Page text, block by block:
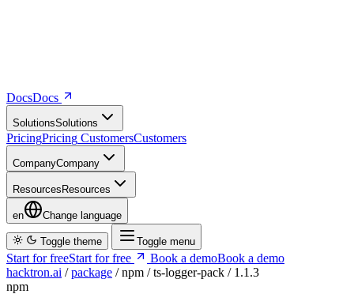
DocsDocs
SolutionsSo utions
PricingPricing CustomersCustomers
CompanyCompany
Resources Resources
en Change language
Toggle theme Toggle menu
Start for freeStart for free Book a demoBook a demo
hacktron.ai / package / npm / ts-logger-pack / 1.1.3
npm